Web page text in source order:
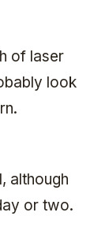
of laser
look
although
or two.